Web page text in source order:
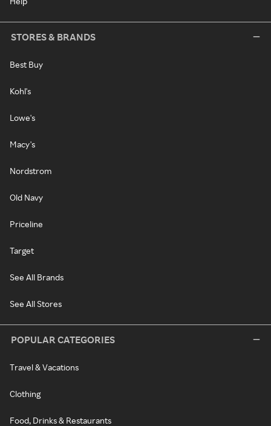
STORES & BRANDS
Best Buy
Kohl's
Lowe's
Macy's
Nordstrom
Old Navy
Priceline
Target
See All Brands
See All Stores
POPULAR CATEGORIES
Travel & Vacations
Clothing
Food, Drinks & Restaurants